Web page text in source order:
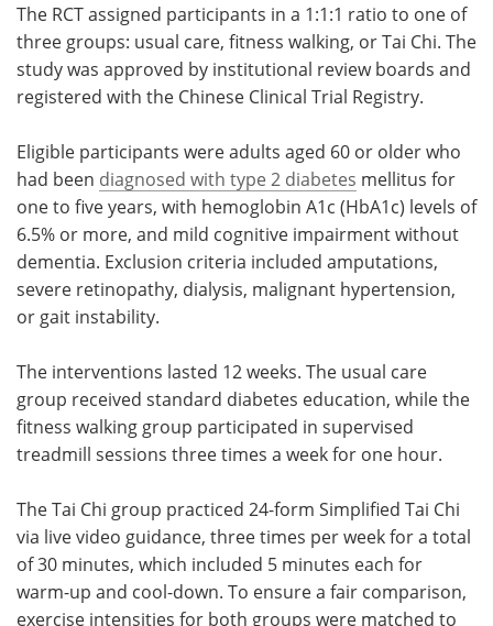
The RCT assigned participants in a 1:1:1 ratio to one of
three groups: usual care, fitness walking, or Tai Chi. The
study was approved by institutional review boards and
registered with the Chinese Clinical Trial Registry.
Eligible participants were adults aged 60 or older who
had been diagnosed with type 2 diabetes mellitus for
one to five years, with hemoglobin A1c (HbA1c) levels of
6.5% or more, and mild cognitive impairment without
dementia. Exclusion criteria included amputations,
severe retinopathy, dialysis, malignant hypertension,
or gait instability.
The interventions lasted 12 weeks. The usual care
group received standard diabetes education, while the
fitness walking group participated in supervised
treadmill sessions three times a week for one hour.
The Tai Chi group practiced 24-form Simplified Tai Chi
via live video guidance, three times per week for a total
of 30 minutes, which included 5 minutes each for
warm-up and cool-down. To ensure a fair comparison,
exercise intensities for both groups were matched to